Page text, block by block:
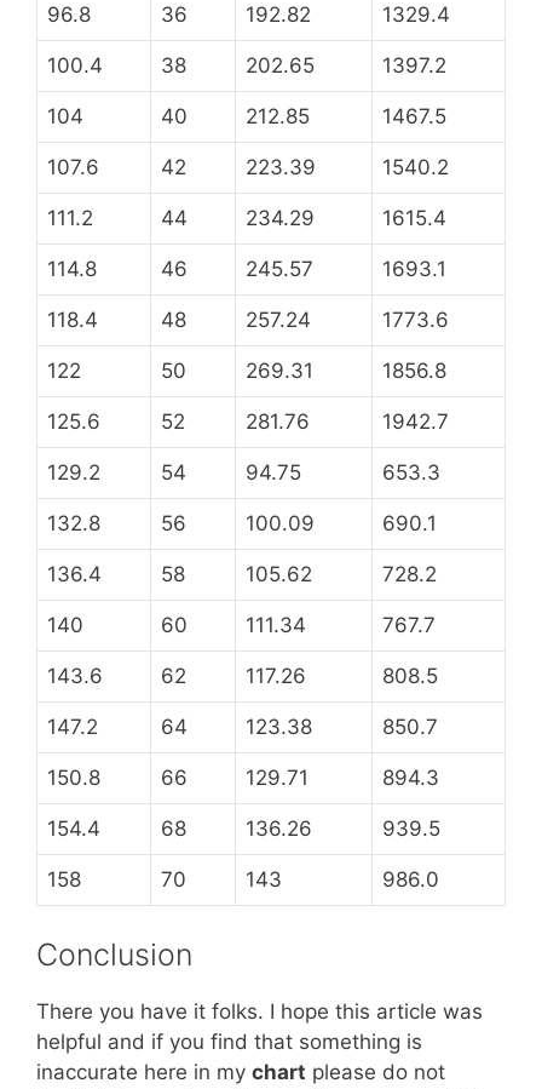
96.8 36 192.82 1329.4
100.4 38 202.65 1397.2
104 40 212.85 1467.5
107.6 42 223.39 1540.2
111.2 44 234.29 1615.4
114.8 46 245.57 1693.1
118.4 48 257.24 1773.6
122 50 269.31 1856.8
125.6 52 281.76 1942.7
129.2 54 94.75 653.3
132.8 56 100.09 690.1
136.4 58 105.62 728.2
140 60 111.34 767.7
143.6 62 117.26 808.5
147.2 64 123.38 850.7
150.8 66 129.71 894.3
154.4 68 136.26 939.5
158 70 143 986.0
Conclusion
There you have it folks. I hope this article was
helpful and if you find that something is
inaccurate here in my chart please do not